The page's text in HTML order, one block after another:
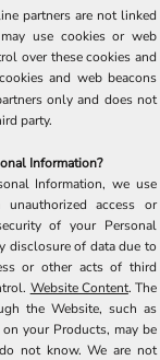
partners are not linked
use cookies or web
over these cookies and
and web beacons
only and does not
party.
Information?
Information, we use
access or
of your Personal
disclosure of data due to
or other acts of third
Website Content. The
the Website, such as
your Products, may be
not know. We are not